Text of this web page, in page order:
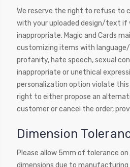
We reserve the right to refuse to
with your uploaded design/text if
inappropriate. Magic and Cards
customizing items with
profanity, hate speech, sexual
inappropriate or unethical
personalization option violate this
right to either propose an
customer or cancel the order,
Dimension
Please allow 5mm of tolerance
dimensions due to manufacturing